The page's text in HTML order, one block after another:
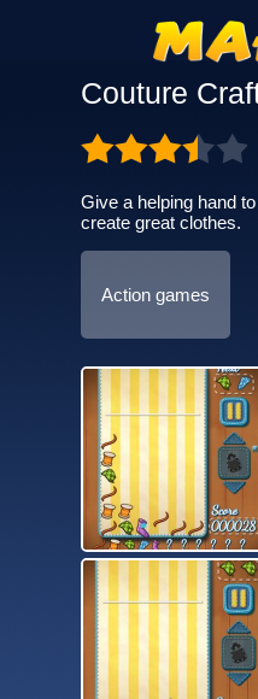
Couture
Give a helping hand
create great clothes.
Action games